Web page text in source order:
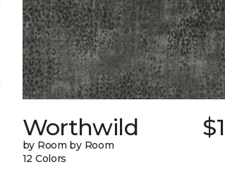
Worthwild
by Room by Room
12 Colors